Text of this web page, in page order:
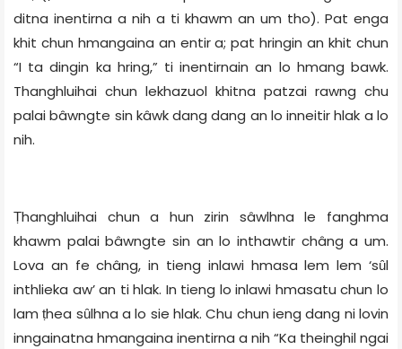
ditna inentirna a nih a ti khawm an um tho). Pat enga
khit chun hmangaina an entir a; pat hringin an khit chun
“I ta dingin ka hring,” ti inentirnain an lo hmang bawk.
Thanghluihai chun lekhazuol khitna patzai rawng chu
palai bâwngte sin kâwk dang dang an lo inneitir hlak a lo
nih.
Ṭhanghluihai chun a hun zirin sâwlhna le fanghma
khawm palai bâwngte sin an lo inthawtir châng a um.
Lova an fe châng, in tieng inlawi hmasa lem lem ‘sȗl
inthlieka aw’ an ti hlak. In tieng lo inlawi hmasatu chun lo
lam ṭhea sȗlhna a lo sie hlak. Chu chun ieng dang ni lovin
inngainatna hmangaina inentirna a nih “Ka theinghil ngai